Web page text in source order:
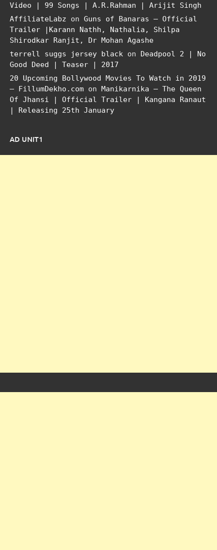
Video | 99 Songs | A.R.Rahman | Arijit Singh
AffiliateLabz on Guns of Banaras – Official
Trailer |Karann Nathh, Nathalia, Shilpa
Shirodkar Ranjit, Dr Mohan Agashe
terrell suggs jersey black on Deadpool 2 | No
Good Deed | Teaser | 2017
20 Upcoming Bollywood Movies To Watch in 2019
– FillumDekho.com on Manikarnika – The Queen
Of Jhansi | Official Trailer | Kangana Ranaut
| Releasing 25th January
AD UNIT1